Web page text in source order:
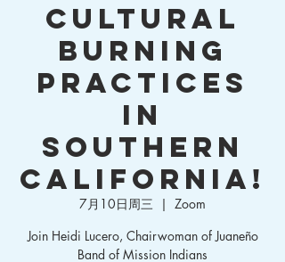
Cultural
Burning
Practices
in
Southern
California!
7月10日周三
  |
Zoom
Join Heidi Lucero, Chairwoman of Juaneño
Band of Mission Indians